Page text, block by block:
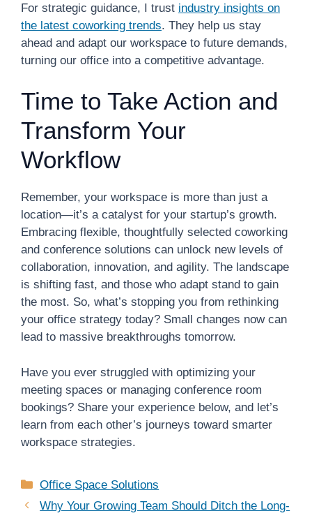
For strategic guidance, I trust industry insights on
the latest coworking trends. They help us stay
ahead and adapt our workspace to future demands,
turning our office into a competitive advantage.
Time to Take Action and
Transform Your
Workflow
Remember, your workspace is more than just a
location—it’s a catalyst for your startup’s growth.
Embracing flexible, thoughtfully selected coworking
and conference solutions can unlock new levels of
collaboration, innovation, and agility. The landscape
is shifting fast, and those who adapt stand to gain
the most. So, what’s stopping you from rethinking
your office strategy today? Small changes now can
lead to massive breakthroughs tomorrow.
Have you ever struggled with optimizing your
meeting spaces or managing conference room
bookings? Share your experience below, and let’s
learn from each other’s journeys toward smarter
workspace strategies.
Categories
Office Space Solutions
Why Your Growing Team Should Ditch the Long-